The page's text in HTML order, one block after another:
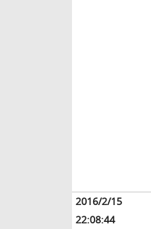
2016/2/15
22:08:44